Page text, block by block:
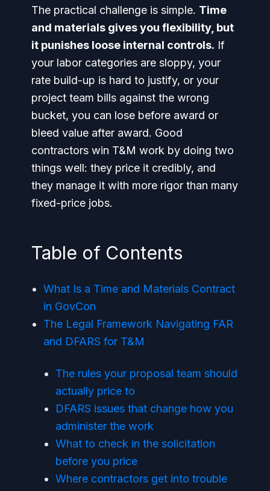
The practical challenge is simple. Time
and materials gives you flexibility, but
it punishes loose internal controls. If
your labor categories are sloppy, your
rate build-up is hard to justify, or your
project team bills against the wrong
bucket, you can lose before award or
bleed value after award. Good
contractors win T&M work by doing two
things well: they price it credibly, and
they manage it with more rigor than many
fixed-price jobs.
Table of Contents
What Is a Time and Materials Contract
in GovCon
The Legal Framework Navigating FAR
and DFARS for T&M
The rules your proposal team should
actually price to
DFARS issues that change how you
administer the work
What to check in the solicitation
before you price
Where contractors get into trouble